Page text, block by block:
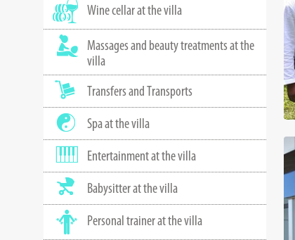
Wine cellar at the villa
Massages and beauty treatments at the
villa
Transfers and Transports
Spa at the villa
Entertainment at the villa
Babysitter at the villa
Personal trainer at the villa